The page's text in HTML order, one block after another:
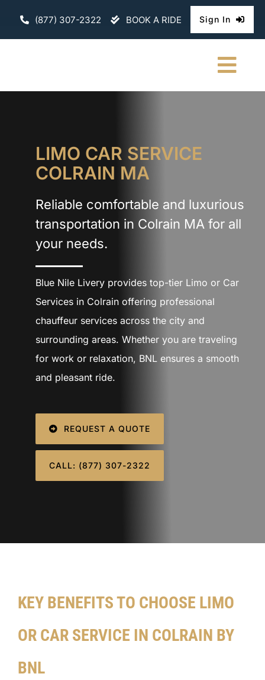
(877) 307-2322 BOOK A RIDE Sign In
FLEET
LIMO CAR SERVICE
COLRAIN MA
Reliable comfortable and luxurious
transportation in Colrain MA for all
your needs.
Blue Nile Livery provides top-tier Limo or Car
Services in Colrain offering professional
chauffeur services across the city and
surrounding areas. Whether you are traveling
for work or relaxation, BNL ensures a smooth
and pleasant ride.
REQUEST A QUOTE
CALL: (877) 307-2322
KEY BENEFITS TO CHOOSE LIMO
OR CAR SERVICE IN COLRAIN BY
BNL